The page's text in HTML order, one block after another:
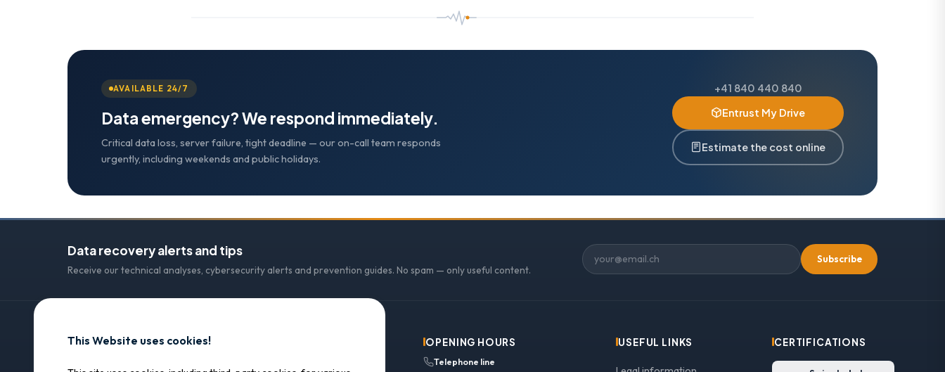
AVAILABLE 24/7
Data emergency? We respond immediately.
Critical data loss, server failure, tight deadline — our on-call team responds
urgently, including weekends and public holidays.
+41 840 440 840
Entrust My Drive
Estimate the cost online
Data recovery alerts and tips
Receive our technical analyses, cybersecurity alerts and prevention guides. No spam — only useful content.
Subscribe
SOS Data Recovery
OPENING HOURS
Telephone line
USEFUL LINKS CERTIFICATIONS
This Website uses cookies!